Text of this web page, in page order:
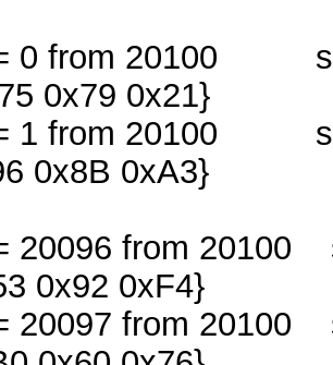
0 from 20100
0x79 0x21}
1 from 20100
0x8B 0xA3}
20096 from 20100
0x92 0xF4}
20097 from 20100